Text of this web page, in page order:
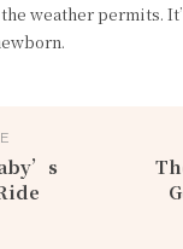
weather permits.